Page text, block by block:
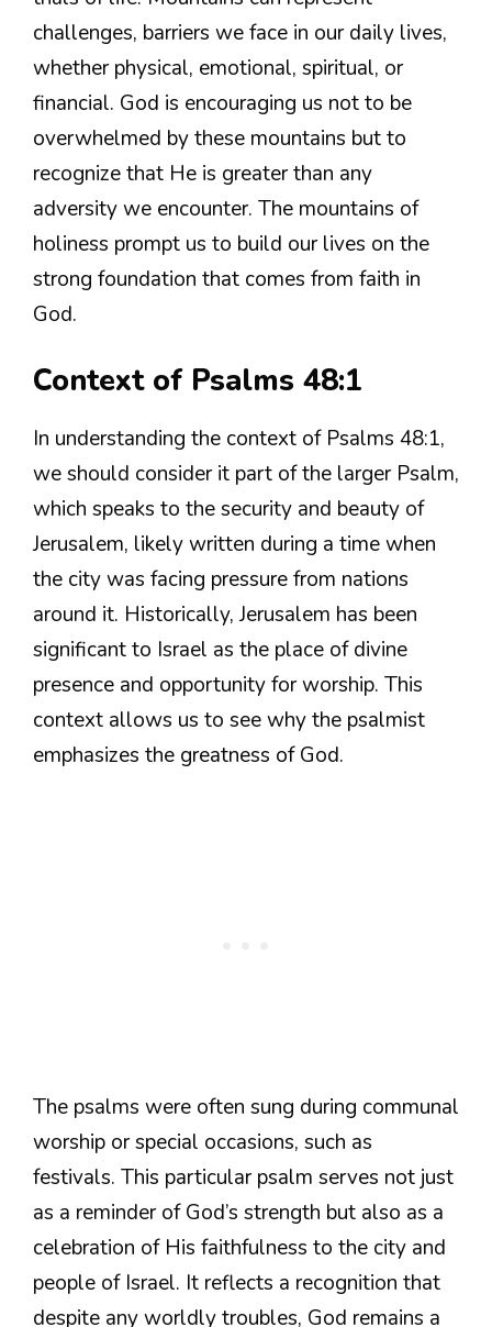
challenges, barriers we face in our daily lives,
whether physical, emotional, spiritual, or
financial. God is encouraging us not to be
overwhelmed by these mountains but to
recognize that He is greater than any
adversity we encounter. The mountains of
holiness prompt us to build our lives on the
strong foundation that comes from faith in
God.
Context of Psalms 48:1
In understanding the context of Psalms 48:1,
we should consider it part of the larger Psalm,
which speaks to the security and beauty of
Jerusalem, likely written during a time when
the city was facing pressure from nations
around it. Historically, Jerusalem has been
significant to Israel as the place of divine
presence and opportunity for worship. This
context allows us to see why the psalmist
emphasizes the greatness of God.
The psalms were often sung during communal
worship or special occasions, such as
festivals. This particular psalm serves not just
as a reminder of God’s strength but also as a
celebration of His faithfulness to the city and
people of Israel. It reflects a recognition that
despite any worldly troubles, God remains a